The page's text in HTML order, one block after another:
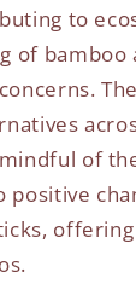
to
of
of